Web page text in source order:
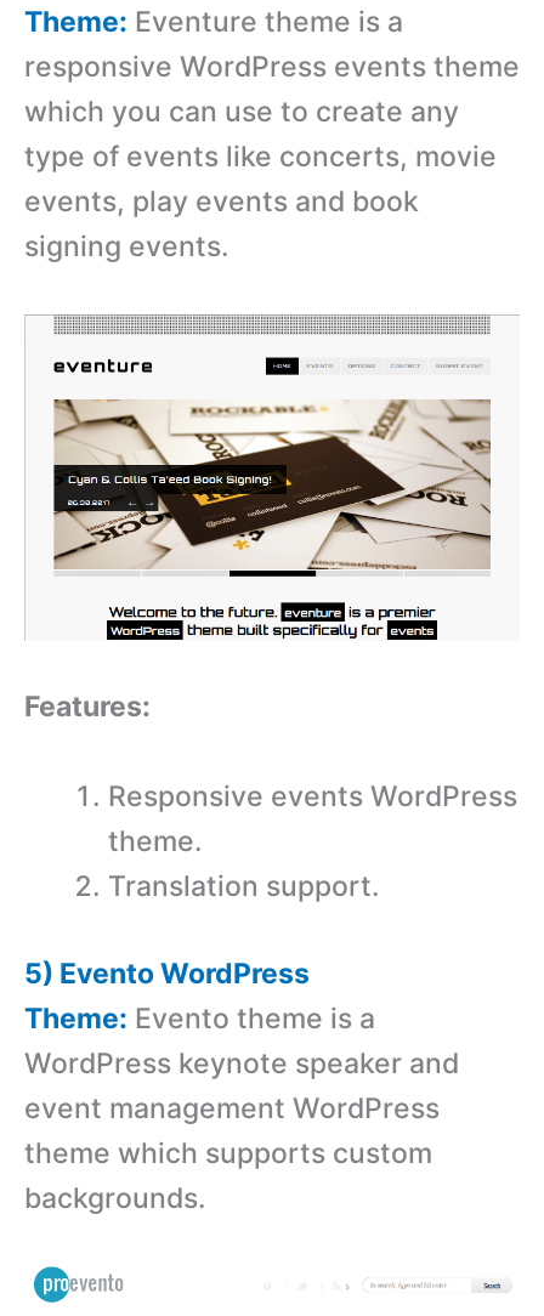
Theme: Eventure theme is a
responsive WordPress events theme
which you can use to create any
type of events like concerts, movie
events, play events and book
signing events.
Features:
Responsive events WordPress
theme.
Translation support.
5) Evento WordPress
Theme: Evento theme is a
WordPress keynote speaker and
event management WordPress
theme which supports custom
backgrounds.